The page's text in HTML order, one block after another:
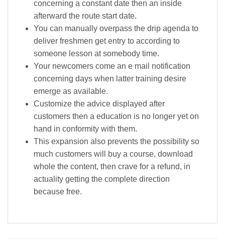
concerning a constant date then an inside
afterward the route start date.
You can manually overpass the drip agenda to
deliver freshmen get entry to according to
someone lesson at somebody time.
Your newcomers come an e mail notification
concerning days when latter training desire
emerge as available.
Customize the advice displayed after
customers then a education is no longer yet on
hand in conformity with them.
This expansion also prevents the possibility so
much customers will buy a course, download
whole the content, then crave for a refund, in
actuality getting the complete direction
because free.